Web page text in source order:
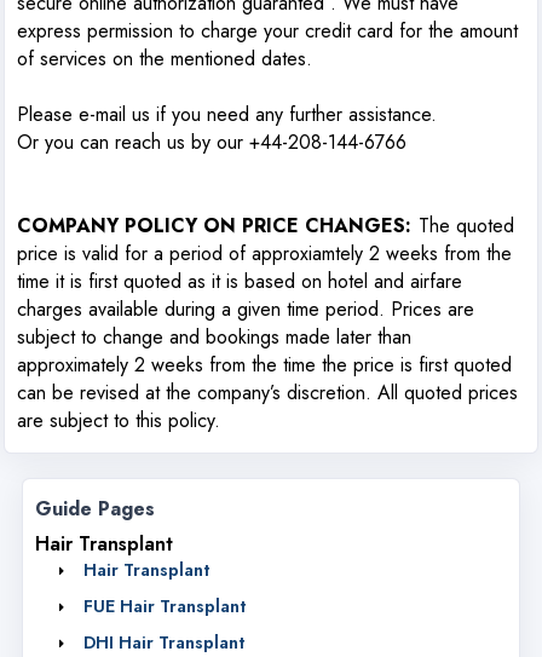
express permission to charge your credit card for the amount
of services on the mentioned dates.
Please e-mail us if you need any further assistance.
Or you can reach us by our +44-208-144-6766
COMPANY POLICY ON PRICE CHANGES: The quoted
price is valid for a period of approxiamtely 2 weeks from the
time it is first quoted as it is based on hotel and airfare
charges available during a given time period. Prices are
subject to change and bookings made later than
approximately 2 weeks from the time the price is first quoted
can be revised at the company’s discretion. All quoted prices
are subject to this policy.
Guide Pages
Hair Transplant
Hair Transplant
FUE Hair Transplant
DHI Hair Transplant